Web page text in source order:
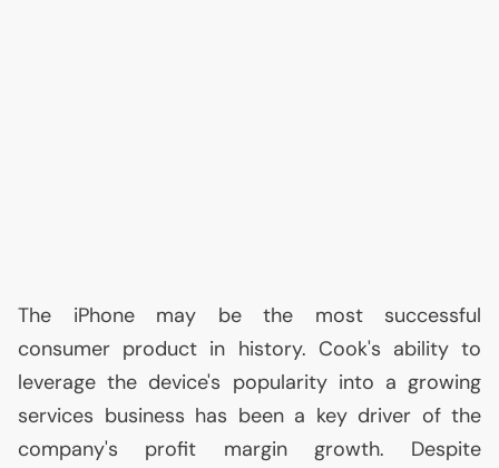
The iPhone may be the most successful
consumer product in history. Cook's ability to
leverage the device's popularity into a growing
services business has been a key driver of the
company's profit margin growth. Despite